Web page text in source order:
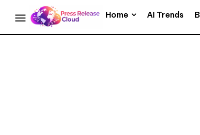
Home AI Trends